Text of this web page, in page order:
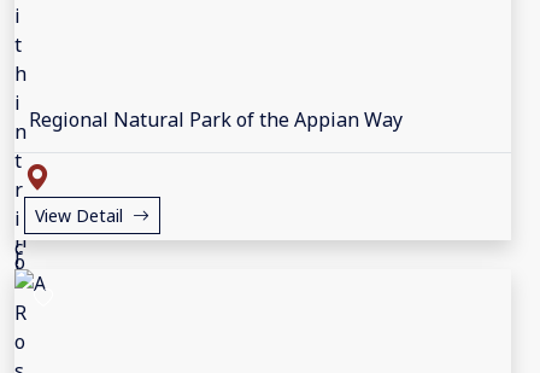
Regional Natural Park of the Appian Way
View Detail